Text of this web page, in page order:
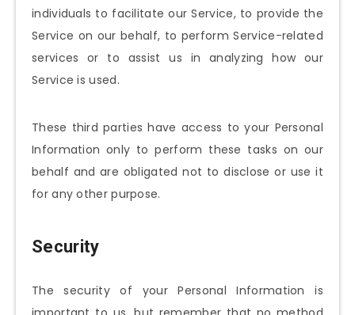
individuals to facilitate our Service, to provide the
Service on our behalf, to perform Service-related
services or to assist us in analyzing how our
Service is used.
These third parties have access to your Personal
Information only to perform these tasks on our
behalf and are obligated not to disclose or use it
for any other purpose.
Security
The security of your Personal Information is